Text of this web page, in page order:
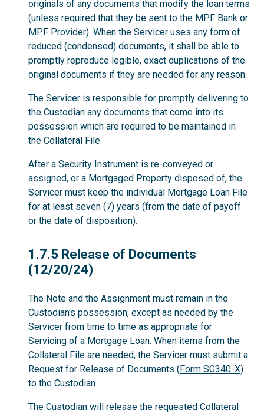
originals of any documents that modify the loan terms
(unless required that they be sent to the MPF Bank or
MPF Provider). When the Servicer uses any form of
reduced (condensed) documents, it shall be able to
promptly reproduce legible, exact duplications of the
original documents if they are needed for any reason.
The Servicer is responsible for promptly delivering to
the Custodian any documents that come into its
possession which are required to be maintained in
the Collateral File.
After a Security Instrument is re-conveyed or
assigned, or a Mortgaged Property disposed of, the
Servicer must keep the individual Mortgage Loan File
for at least seven (7) years (from the date of payoff
or the date of disposition).
1.7.5
1.7.5 Release of Documents
(12/20/24)
The Note and the Assignment must remain in the
Custodian's possession, except as needed by the
Servicer from time to time as appropriate for
Servicing of a Mortgage Loan. When items from the
Collateral File are needed, the Servicer must submit a
Request for Release of Documents (Form SG340-X)
to the Custodian.
The Custodian will release the requested Collateral